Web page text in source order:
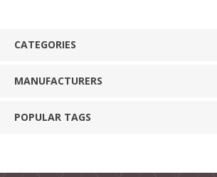
CATEGORIES
MANUFACTURERS
POPULAR TAGS